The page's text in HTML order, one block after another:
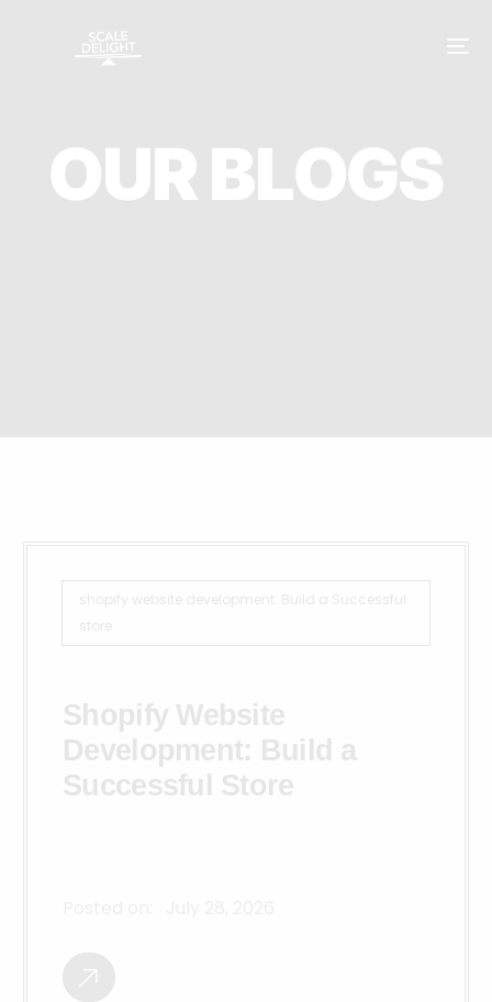
OURBLOGS
shopify website development: Build a Successful
store
Shopify Website
Development: Build a
Successful Store